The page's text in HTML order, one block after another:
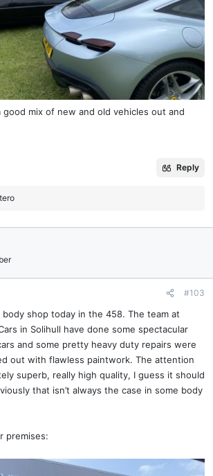
mix of new and old vehicles out and
Reply
#103
shop today in the 458. The team at
in Solihull have done some spectacular
and some pretty heavy duty repairs were
out with flawless paintwork. The attention
superb, really high quality, I guess it should
that isn’t always the case in some body
premises: